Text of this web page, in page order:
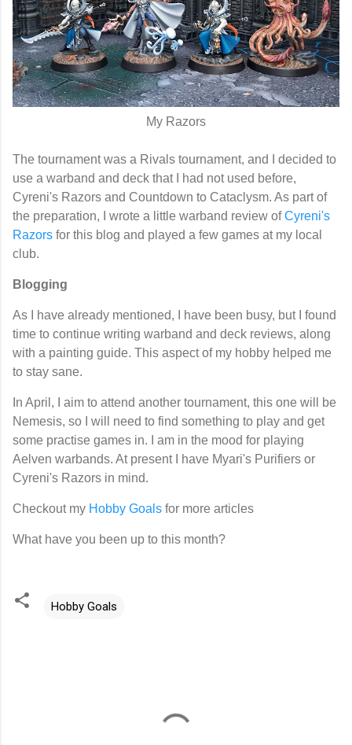
My Razors
The tournament was a Rivals tournament, and I decided to
use a warband and deck that I had not used before,
Cyreni's Razors and Countdown to Cataclysm. As part of
the preparation, I wrote a little warband review ofCyreni's
Razors for this blog and played a few games at my local
club.
Blogging
As I have already mentioned, I have been busy, but I found
time to continue writing warband and deck reviews, along
with a painting guide. This aspect of my hobby helped me
to stay sane.
In April, I aim to attend another tournament, this one will be
Nemesis, so I will need to find something to play and get
some practise games in. I am in the mood for playing
Aelven warbands. At present I have Myari's Purifiers or
Cyreni's Razors in mind.
Checkout my Hobby Goals for more articles
What have you been up to this month?
Hobby Goals